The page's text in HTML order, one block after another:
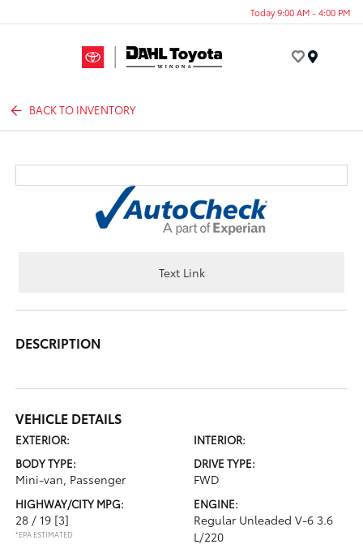
Today 9:00 AM - 4:00 PM
BACK TO INVENTORY
Text Link
DESCRIPTION
VEHICLE DETAILS
EXTERIOR:
INTERIOR:
BODY TYPE:
Mini-van, Passenger
DRIVE TYPE:
FWD
HIGHWAY/CITY MPG:
28 / 19 [3]
*EPA ESTIMATED
ENGINE:
Regular Unleaded V-6 3.6
L/220